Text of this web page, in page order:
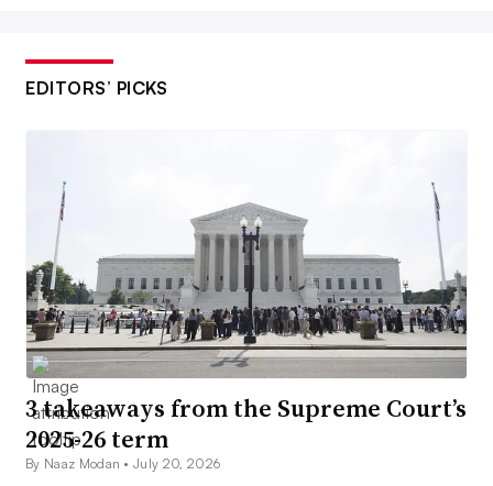
EDITORS’ PICKS
3 takeaways from the Supreme Court’s
2025-26 term
By Naaz Modan •July 20, 2026